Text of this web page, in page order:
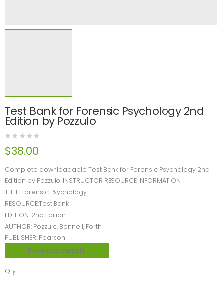
Test Bank for Forensic Psychology 2nd
Edition by Pozzulo
$38.00
Complete downloadable Test Bank for Forensic Psychology 2nd
Edition by Pozzulo. INSTRUCTOR RESOURCE INFORMATION
TITLE: Forensic Psychology
RESOURCE:Test Bank
EDITION: 2nd Edition
AUTHOR: Pozzulo, Bennell, Forth
PUBLISHER: Pearson
Download sample
Qty: